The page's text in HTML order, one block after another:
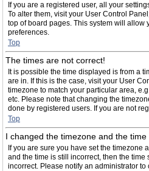
If you are a registered user, all your
To alter them, visit your User Control
top of board pages. This system will allow
preferences.
Top
The times are not correct!
It is possible the time displayed is from a
are in. If this is the case, visit your User
timezone to match your particular area,
etc. Please note that changing the
done by registered users. If you are not
Top
I changed the timezone and the time
If you are sure you have set the timezone
and the time is still incorrect, then the time
incorrect. Please notify an administrator to